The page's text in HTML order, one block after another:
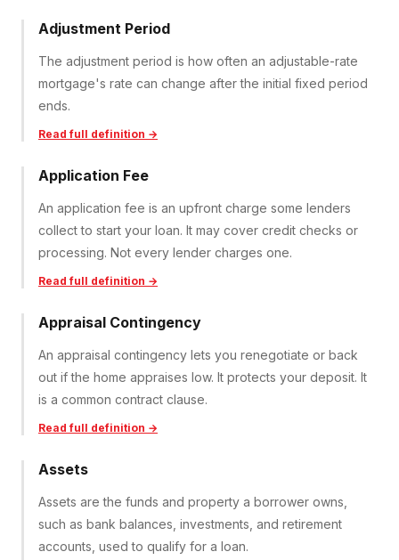
Adjustment Period
The adjustment period is how often an adjustable-rate
mortgage's rate can change after the initial fixed period
ends.
Read full definition →
Application Fee
An application fee is an upfront charge some lenders
collect to start your loan. It may cover credit checks or
processing. Not every lender charges one.
Read full definition →
Appraisal Contingency
An appraisal contingency lets you renegotiate or back
out if the home appraises low. It protects your deposit. It
is a common contract clause.
Read full definition →
Assets
Assets are the funds and property a borrower owns,
such as bank balances, investments, and retirement
accounts, used to qualify for a loan.